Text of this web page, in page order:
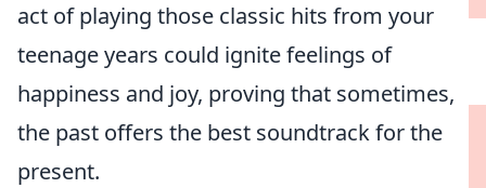
act of playing those classic hits from your
teenage years could ignite feelings of
happiness and joy, proving that sometimes,
the past offers the best soundtrack for the
present.